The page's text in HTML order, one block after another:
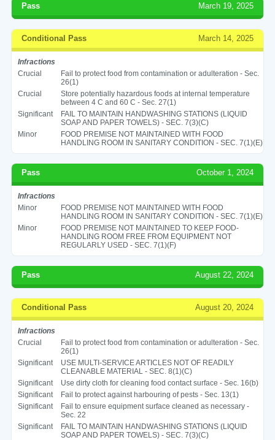
Pass March 19, 2025
Conditional Pass March 14, 2025
Infractions
Crucial
Fail to protect food from contamination or adulteration - Sec.
26(1)
Crucial
Store potentially hazardous foods at internal temperature
between 4 C and 60 C - Sec. 27(1)
Significant
FAIL TO MAINTAIN HANDWASHING STATIONS (LIQUID
SOAP AND PAPER TOWELS) - SEC. 7(3)(C)
Minor
FOOD PREMISE NOT MAINTAINED WITH FOOD
HANDLING ROOM IN SANITARY CONDITION - SEC. 7(1)(E)
Pass October 1, 2024
Infractions
Minor
FOOD PREMISE NOT MAINTAINED WITH FOOD
HANDLING ROOM IN SANITARY CONDITION - SEC. 7(1)(E)
Minor
FOOD PREMISE NOT MAINTAINED TO KEEP FOOD-
HANDLING ROOM FREE FROM EQUIPMENT NOT
REGULARLY USED - SEC. 7(1)(F)
Pass August 22, 2024
Conditional Pass August 20, 2024
Infractions
Crucial
Fail to protect food from contamination or adulteration - Sec.
26(1)
Significant
USE MULTI-SERVICE ARTICLES NOT OF READILY
CLEANABLE MATERIAL - SEC. 8(1)(C)
Significant
Use dirty cloth for cleaning food contact surface - Sec. 16(b)
Significant
Fail to protect against harbouring of pests - Sec. 13(1)
Significant
Fail to ensure equipment surface cleaned as necessary -
Sec. 22
Significant
FAIL TO MAINTAIN HANDWASHING STATIONS (LIQUID
SOAP AND PAPER TOWELS) - SEC. 7(3)(C)